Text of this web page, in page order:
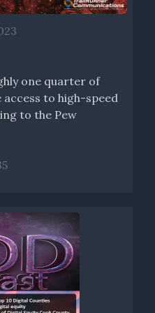
services, our quality
their services
are connected directly to
system and shared
is discovered during
and remediated.
saved. While accuracy and
the usefulness of our
further. Fiber quality
have listed in the
further with reviews of
to fiber quality
in the field. All list
time.
conclusion, I suppose as we
one quarter of
to high-speed
to the Pew